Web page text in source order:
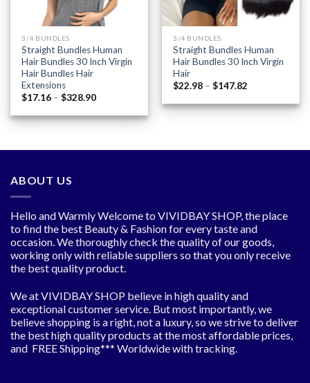
3/4 BUNDLES
Straight Bundles Human
Hair Bundles 30 Inch Virgin
Hair Bundles Hair
Extensions
$17.16 – $328.90Price
$17.16
through
3/4 BUNDLES
Straight Bundles Human
Hair Bundles 30 Inch Virgin
Hair
$22.98 – $147.82
$22.98
through
ABOUT US
Hello and Warmly Welcome to VIVIDBAY SHOP, the place
to find the best Beauty & Fashion for every taste and
occasion. We thoroughly check the quality of our goods,
working only with reliable suppliers so that you only receive
the best quality product.
We at VIVIDBAY SHOP believe in high quality and
exceptional customer service. But most importantly, we
believe shopping is a right, not a luxury, so we strive to deliver
the best high quality products at the most affordable prices,
and FREE Shipping*** Worldwide with tracking.